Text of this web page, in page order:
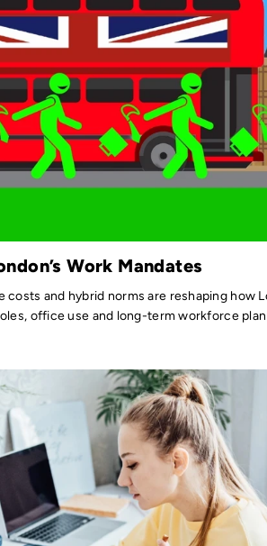
Work Mandates
costs and hybrid norms are reshaping how
office use and long-term workforce